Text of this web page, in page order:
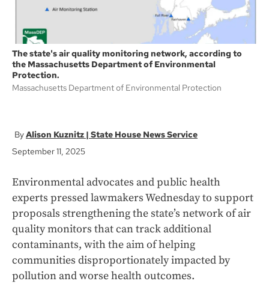
The state's air quality monitoring network, according to
the Massachusetts Department of Environmental
Protection.
Massachusetts Department of Environmental Protection
Alison Kuznitz | State House News Service
September 11, 2025
Environmental advocates and public health
experts pressed lawmakers Wednesday to support
proposals strengthening the state’s network of air
quality monitors that can track additional
contaminants, with the aim of helping
communities disproportionately impacted by
pollution and worse health outcomes.